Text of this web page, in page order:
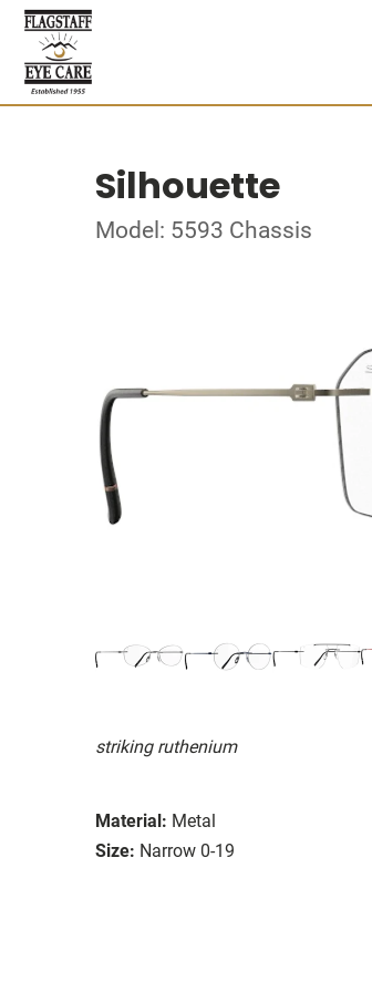
Silhouette
Model: 5593 Chassis
striking ruthenium
Material: Metal
Size: Narrow 0-19